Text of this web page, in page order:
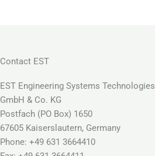
Contact EST
EST Engineering Systems Technologies
GmbH & Co. KG
Postfach (PO Box) 1650
67605 Kaiserslautern, Germany
Phone: +49 631 3664410